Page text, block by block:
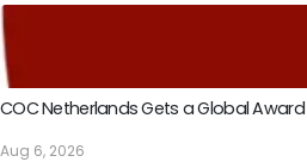
COC Netherlands Gets a Global
Aug 6, 2026